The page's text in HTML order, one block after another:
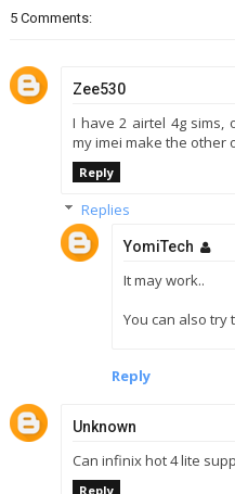
5 Comments:
Zee530
I have 2 airtel 4g sims,
my imei make the other
Reply
Replies
YomiTech
It may work..
You can also try
Reply
Unknown
Can infinix hot 4 lite
Reply